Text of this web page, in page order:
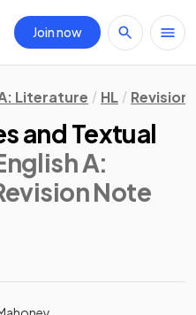
Join now
Literature HL Revision
and Textual
A:
Note